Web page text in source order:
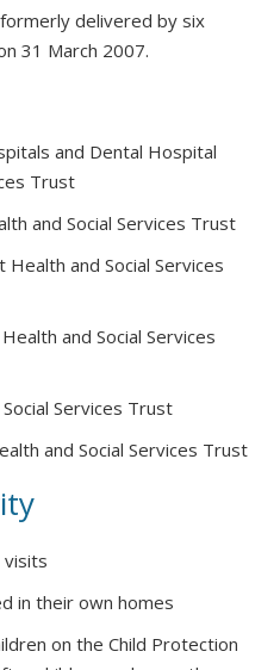
delivered by six
31 March 2007.
and Dental Hospital
Trust
and Social Services Trust
and Social Services
and Social Services
Services Trust
and Social Services Trust
in their own homes
on the Child Protection